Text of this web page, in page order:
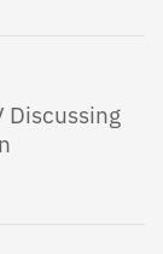
Discussing